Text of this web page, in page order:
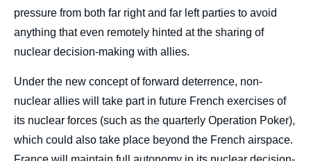
pressure from both far right and far left parties to avoid
anything that even remotely hinted at the sharing of
nuclear decision-making with allies.
Under the new concept of forward deterrence, non-
nuclear allies will take part in future French exercises of
its nuclear forces (such as the quarterly Operation Poker),
which could also take place beyond the French airspace.